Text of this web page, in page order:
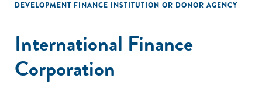
DEVELOPMENT FINANCE INSTITUTION OR DONOR AGENCY
International Finance
Corporation